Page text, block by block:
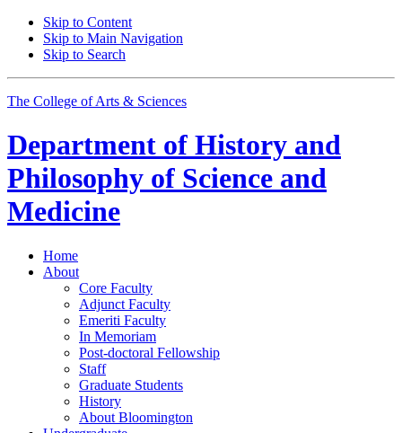
Skip to Content
Skip to Main Navigation
Skip to Search
The College of Arts & Sciences
Department of History and
Philosophy of Science and
Medicine
Home
About
Core Faculty
Adjunct Faculty
Emeriti Faculty
In Memoriam
Post-doctoral Fellowship
Staff
Graduate Students
History
About Bloomington